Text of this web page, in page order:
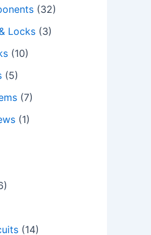
(32)
Locks (3)
(10)
(5)
(7)
(1)
(14)